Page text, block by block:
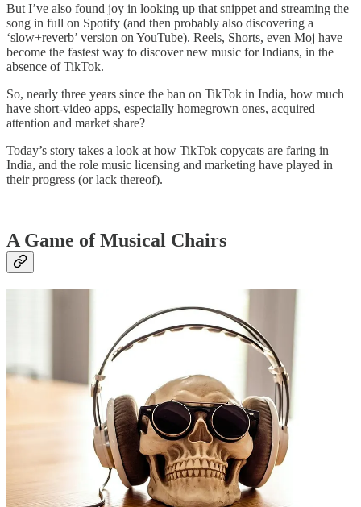
But I’ve also found joy in looking up that snippet and streaming the
song in full on Spotify (and then probably also discovering a
‘slow+reverb’ version on YouTube). Reels, Shorts, even Moj have
become the fastest way to discover new music for Indians, in the
absence of TikTok.
So, nearly three years since the ban on TikTok in India, how much
have short-video apps, especially homegrown ones, acquired
attention and market share?
Today’s story takes a look at how TikTok copycats are faring in
India, and the role music licensing and marketing have played in
their progress (or lack thereof).
A Game of Musical Chairs